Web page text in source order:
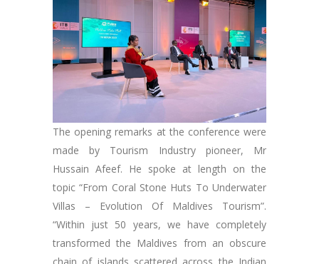
The opening remarks at the conference were
made by Tourism Industry pioneer, Mr
Hussain Afeef. He spoke at length on the
topic “From Coral Stone Huts To Underwater
Villas – Evolution Of Maldives Tourism”.
“Within just 50 years, we have completely
transformed the Maldives from an obscure